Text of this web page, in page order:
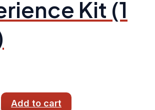
Kit (1
Add to cart